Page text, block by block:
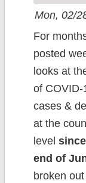
Mon, 02/
For
posted
looks at
of COVID-
cases &
at the
level
end of
broken